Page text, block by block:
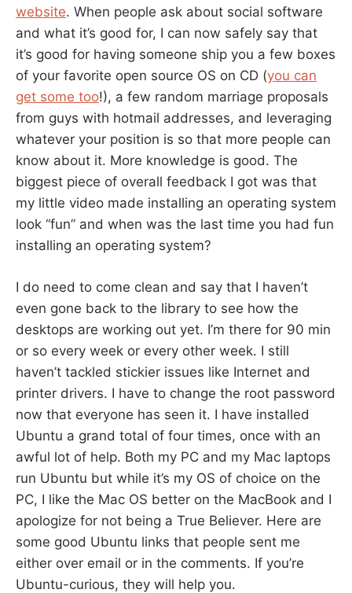
website. When people ask about social software
and what it’s good for, I can now safely say that
it’s good for having someone ship you a few boxes
of your favorite open source OS on CD (you can
get some too!), a few random marriage proposals
from guys with hotmail addresses, and leveraging
whatever your position is so that more people can
know about it. More knowledge is good. The
biggest piece of overall feedback I got was that
my little video made installing an operating system
look “fun” and when was the last time you had fun
installing an operating system?
I do need to come clean and say that I haven’t
even gone back to the library to see how the
desktops are working out yet. I’m there for 90 min
or so every week or every other week. I still
haven’t tackled stickier issues like Internet and
printer drivers. I have to change the root password
now that everyone has seen it. I have installed
Ubuntu a grand total of four times, once with an
awful lot of help. Both my PC and my Mac laptops
run Ubuntu but while it’s my OS of choice on the
PC, I like the Mac OS better on the MacBook and I
apologize for not being a True Believer. Here are
some good Ubuntu links that people sent me
either over email or in the comments. If you’re
Ubuntu-curious, they will help you.